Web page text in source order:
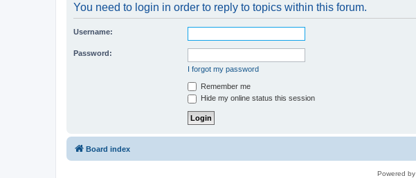
You need to login in order to reply to topics within this forum.
Username:
Password:
I forgot my password
Remember me
Hide my online status this session
Board index
Powered by